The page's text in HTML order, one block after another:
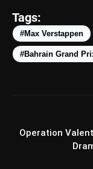
photo_library Top 5
Under
photo_library 5 Must-
Tags:
#Max Verstappen
#Bahrain Grand
Operation